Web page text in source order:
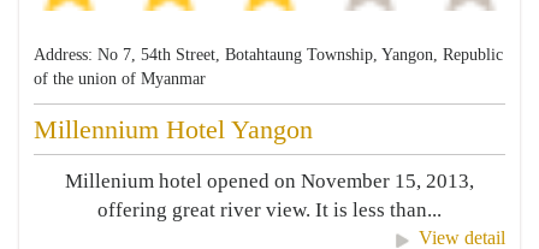
Address: No 7, 54th Street, Botahtaung Township, Yangon, Republic
of the union of Myanmar
Millennium Hotel Yangon
Millenium hotel opened on November 15, 2013,
offering great river view. It is less than...
View detail